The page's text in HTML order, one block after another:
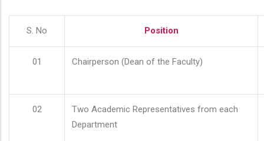
S. No Position
01 Chairperson (Dean of the Faculty)
02
Two Academic Representatives from each
Department